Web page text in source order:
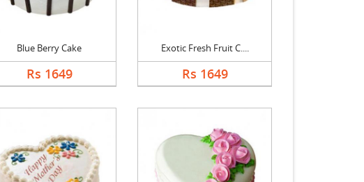
Blue Berry Cake
Rs 1649
Exotic Fresh Fruit C....
Rs 1649